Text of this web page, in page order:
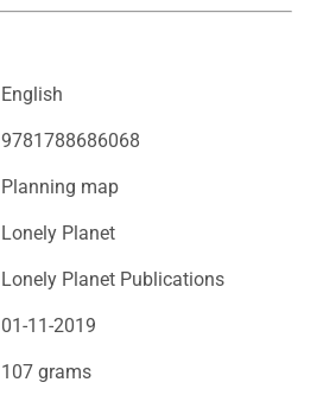
English
9781788686068
Planning map
Lonely Planet
Lonely Planet Publications
01-11-2019
107 grams